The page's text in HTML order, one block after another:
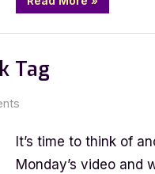
Booktuber
Tag
Minds
Book
It’s time to think of
Monday’s video and